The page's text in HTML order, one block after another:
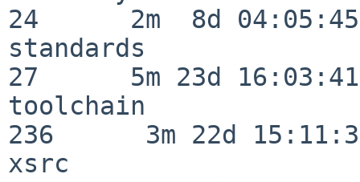
24      2m  8d 04:05:45
standards
27      5m 23d 16:03:41
toolchain
236      3m 22d
xsrc